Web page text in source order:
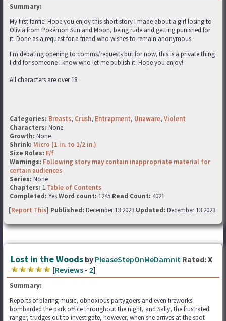
Summary:
My first fanfic! Hope you enjoy this short story I made about a girl losing to
Olivia from Pokémon Sun and Moon, being rude and getting punished for
it. Done as a request for a friend who wishes to remain anonymous.
I'm debating opening to comms/requests but for now, this is a private thing
I did for someone I know who let me publish it. Hope you enjoy!
All characters are over 18.
Categories: Breasts, Crush, Entrapment, Unaware, Violent
Characters: None
Growth: None
Shrink: Micro (1 in. to 1/2 in.)
Size Roles: F/f
Warnings: Following story may contain inappropriate material for
certain audiences
Series: None
Chapters: 1 Table of Contents
Completed: YesWord count: 1245 Read Count: 4021
[Report This] Published: December 13 2023 Updated: December 13 2023
Lost in the Woods by PleaseStepOnMeDamnit Rated:X
[Reviews - 2]
Summary:
Reports of blaring music, obnoxious partygoers and even fireworks
bombarded the park office throughout the night, and Sally, the frustrated
ranger, trudges out to investigate, however, when she arrives at the spot